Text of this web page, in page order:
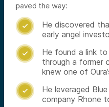
paved the way:

He discovered
early angel

He found a link to
through a former
knew one of

He leveraged
company Rhone